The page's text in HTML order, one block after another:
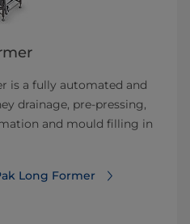
is a fully automated and
drainage, pre-pressing,
and mould filling in
Long Former